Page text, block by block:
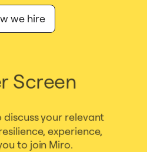
we hire
Screen
your relevant
experience,
to join Miro.